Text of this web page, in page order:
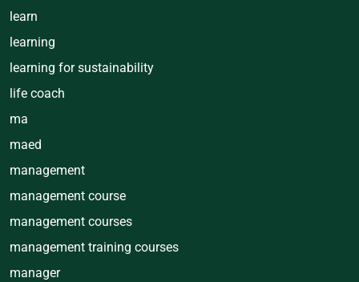
learn
learning
learning for sustainability
life coach
ma
maed
management
management course
management courses
management training courses
manager